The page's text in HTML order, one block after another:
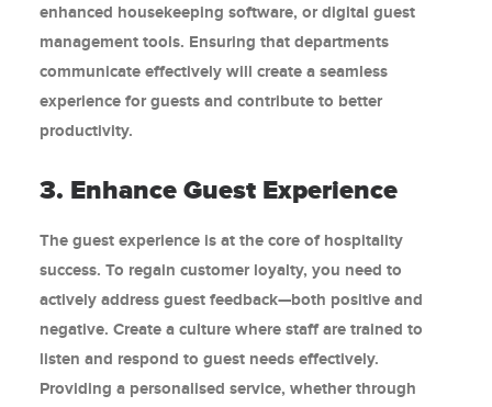
enhanced housekeeping software, or digital guest
management tools. Ensuring that departments
communicate effectively will create a seamless
experience for guests and contribute to better
productivity.
3. Enhance Guest Experience
The guest experience is at the core of hospitality
success. To regain customer loyalty, you need to
actively address guest feedback—both positive and
negative. Create a culture where staff are trained to
listen and respond to guest needs effectively.
Providing a personalised service, whether through